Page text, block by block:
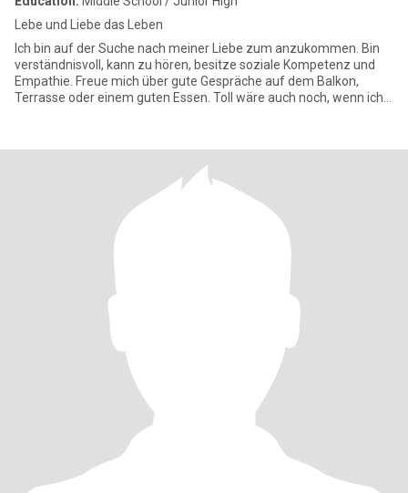
Lebe und Liebe das Leben
Ich bin auf der Suche nach meiner Liebe zum anzukommen. Bin
verständnisvoll, kann zu hören, besitze soziale Kompetenz und
Empathie. Freue mich über gute Gespräche auf dem Balkon,
Terrasse oder einem guten Essen. Toll wäre auch noch, wenn ich